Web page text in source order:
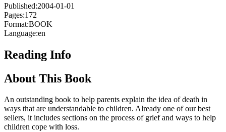
Published:2004-01-01
Pages:172
Format:BOOK
Language:en
Reading Info
About This Book
An outstanding book to help parents explain the idea of death in
ways that are understandable to children. Already one of our best
sellers, it includes sections on the process of grief and ways to help
children cope with loss.